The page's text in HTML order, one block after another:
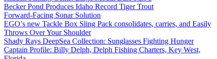
Becker Pond Produces Idaho Record Tiger Trout
Forward-Facing Sonar Solution
EGO’s new Tackle Box Sling Pack consolidates, carries, and Easily
Throws Over Your Shoulder
Shady Rays DeepSea Collection: Sunglasses Fighting Hunger
Captain Profile: Billy Delph, Delph Fishing Charters, Key West,